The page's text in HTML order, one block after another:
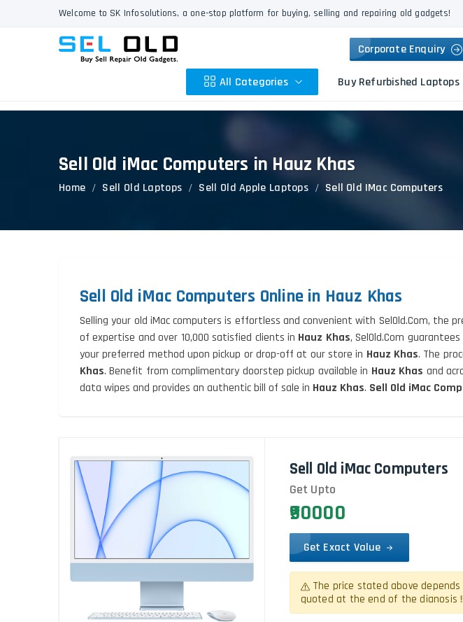
Welcome to SK Infosolutions, a one-stop platform for buying, selling and repairing old gadgets!
Corporate Enquiry
All Categories
Apple
HP
Lenovo
Other
Keyboard Repair
Logic Board Repair
Flexgate Issue Repair
Buy Refurbished Laptops
Sell Old iMac Computers in Hauz Khas
Home Sell Old Laptops Sell Old Apple Laptops Sell Old IMac Computers
Sell Old iMac Computers Online in Hauz Khas
Selling your old iMac computers is effortless and convenient with SelOld.Com, the
of expertise and over 10,000 satisfied clients in Hauz Khas, SelOld.Com
your preferred method upon pickup or drop-off at our store in Hauz Khas. The
Khas. Benefit from complimentary doorstep pickup available in Hauz Khas and
data wipes and provides an authentic bill of sale in Hauz Khas. Sell Old iMac
Sell Old iMac Computers
Get Upto
₹90000
Get Exact Value
The price stated above
quoted at the end of the dianosis !!